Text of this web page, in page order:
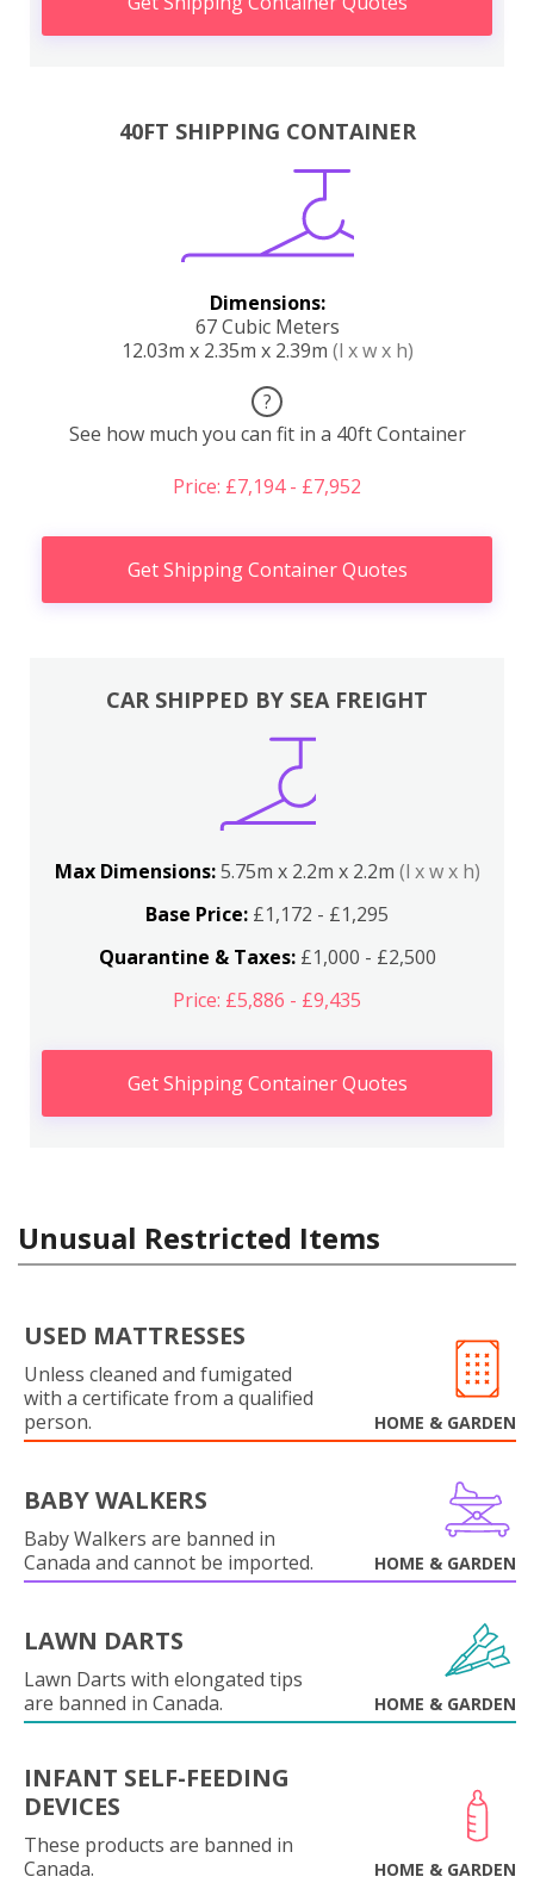
40FT SHIPPING CONTAINER
Dimensions:
67 Cubic Meters
12.03m x 2.35m x 2.39m (l x w x h)
?
See how much you can fit in a 40ft Container
Price: £7,194 - £7,952
Get Shipping Container Quotes
CAR SHIPPED BY SEA FREIGHT
Max Dimensions:5.75m x 2.2m x 2.2m (l x w x h)
Base Price: £1,172 - £1,295
Quarantine & Taxes:£1,000 - £2,500
Price: £5,886 - £9,435
Get Shipping Container Quotes
Unusual Restricted Items
USED MATTRESSES
Unless cleaned and fumigated
with a certificate from a qualified
person.
HOME & GARDEN
BABY WALKERS
Baby Walkers are banned in
Canada and cannot be imported.
HOME & GARDEN
LAWN DARTS
Lawn Darts with elongated tips
are banned in Canada.
HOME & GARDEN
INFANT SELF-FEEDING
DEVICES
These products are banned in
Canada.
HOME & GARDEN